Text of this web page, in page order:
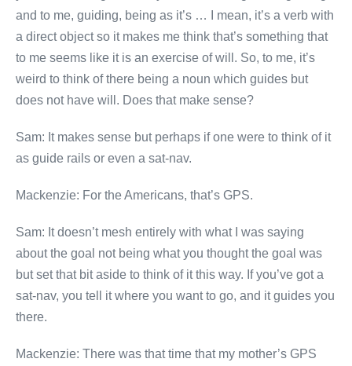
and to me, guiding, being as it’s … I mean, it’s a verb with
a direct object so it makes me think that’s something that
to me seems like it is an exercise of will. So, to me, it’s
weird to think of there being a noun which guides but
does not have will. Does that make sense?
Sam: It makes sense but perhaps if one were to think of it
as guide rails or even a sat-nav.
Mackenzie: For the Americans, that’s GPS.
Sam: It doesn’t mesh entirely with what I was saying
about the goal not being what you thought the goal was
but set that bit aside to think of it this way. If you’ve got a
sat-nav, you tell it where you want to go, and it guides you
there.
Mackenzie: There was that time that my mother’s GPS